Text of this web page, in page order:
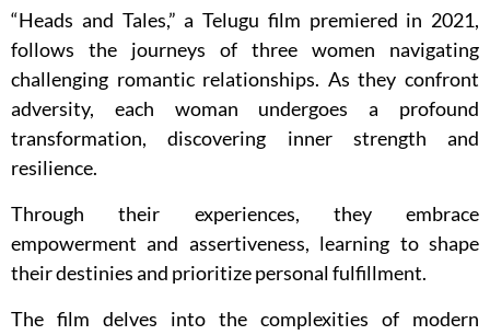
“Heads and Tales,” a Telugu film premiered in 2021,
follows the journeys of three women navigating
challenging romantic relationships. As they confront
adversity, each woman undergoes a profound
transformation, discovering inner strength and
resilience.
Through their experiences, they embrace
empowerment and assertiveness, learning to shape
their destinies and prioritize personal fulfillment.
The film delves into the complexities of modern